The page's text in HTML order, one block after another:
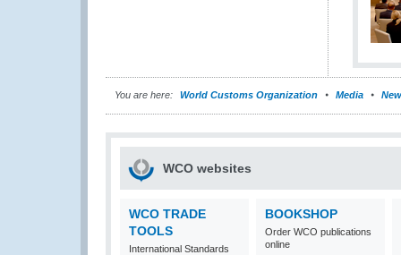
You are here: World Customs Organization Media
WCO websites
WCO TRADE
TOOLS
International Standards
BOOKSHOP
Order WCO publications
online